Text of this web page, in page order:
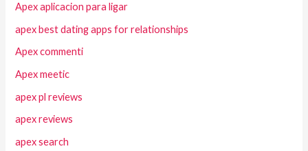
Apex aplicacion para ligar
apex best dating apps for relationships
Apex commenti
Apex meetic
apex pl reviews
apex reviews
apex search